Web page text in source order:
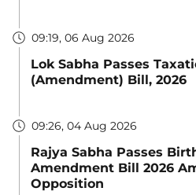
09:19, 06 Aug 2026
Lok Sabha Passes
(Amendment) Bill, 2026
09:26, 04 Aug 2026
Rajya Sabha Passes
Amendment Bill 2026
Opposition